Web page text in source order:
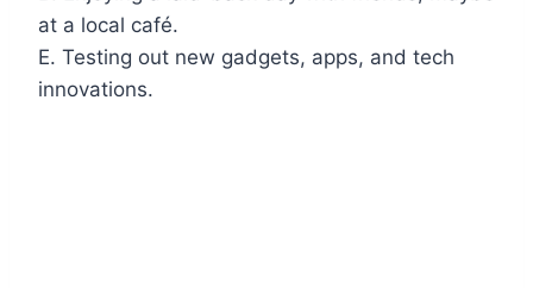
at a local café.
E. Testing out new gadgets, apps, and tech
innovations.